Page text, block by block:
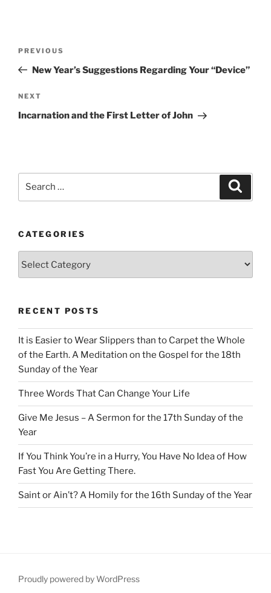
Previous
Post
PREVIOUS
New Year’s Suggestions Regarding Your “Device”
Next
Post
NEXT
Incarnation and the First Letter of John
CATEGORIES
RECENT POSTS
It is Easier to Wear Slippers than to Carpet the Whole
of the Earth. A Meditation on the Gospel for the 18th
Sunday of the Year
Three Words That Can Change Your Life
Give Me Jesus – A Sermon for the 17th Sunday of the
Year
If You Think You’re in a Hurry, You Have No Idea of How
Fast You Are Getting There.
Saint or Ain’t? A Homily for the 16th Sunday of the Year
Proudly powered by WordPress